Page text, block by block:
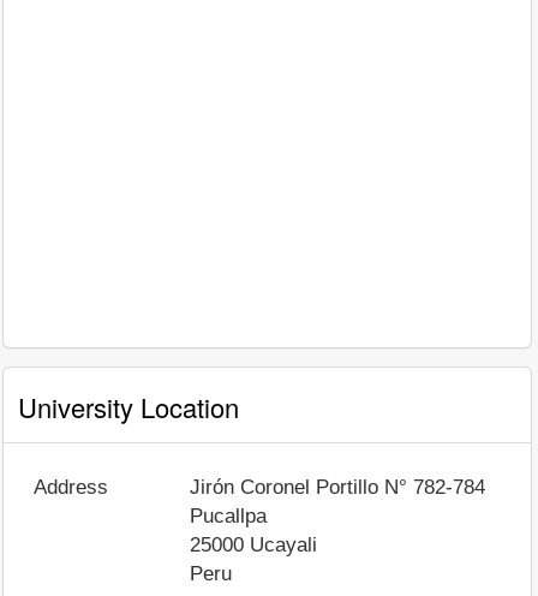
University Location
Address
Jirón Coronel Portillo N° 782-784
Pucallpa
25000 Ucayali
Peru